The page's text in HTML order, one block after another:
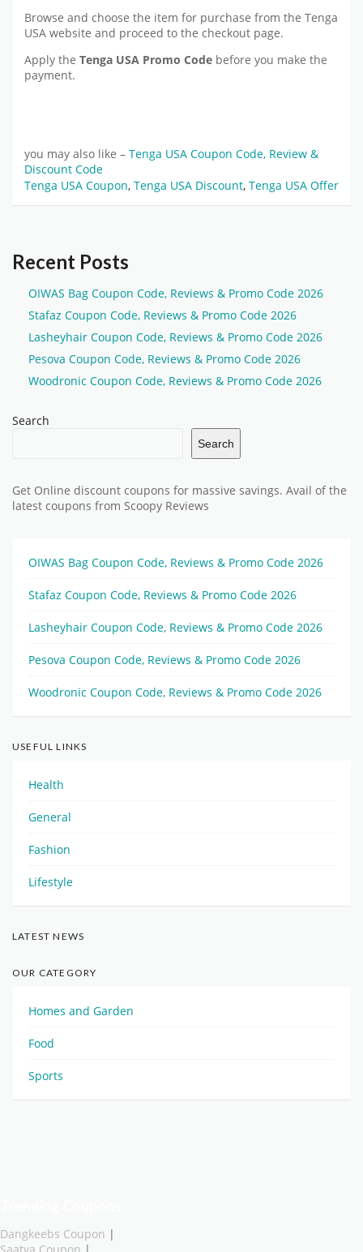
Browse and choose the item for purchase from the Tenga
USA website and proceed to the checkout page.
Apply the Tenga USA Promo Code before you make the
payment.
you may also like – Tenga USA Coupon Code, Review &
Discount Code
Tenga USA Coupon, Tenga USA Discount, Tenga USA Offer
Recent Posts
OIWAS Bag Coupon Code, Reviews & Promo Code 2026
Stafaz Coupon Code, Reviews & Promo Code 2026
Lasheyhair Coupon Code, Reviews & Promo Code 2026
Pesova Coupon Code, Reviews & Promo Code 2026
Woodronic Coupon Code, Reviews & Promo Code 2026
Search
Search
Get Online discount coupons for massive savings. Avail of the
latest coupons from Scoopy Reviews
OIWAS Bag Coupon Code, Reviews & Promo Code 2026
Stafaz Coupon Code, Reviews & Promo Code 2026
Lasheyhair Coupon Code, Reviews & Promo Code 2026
Pesova Coupon Code, Reviews & Promo Code 2026
Woodronic Coupon Code, Reviews & Promo Code 2026
USEFUL LINKS
Health
General
Fashion
Lifestyle
LATEST NEWS
OUR CATEGORY
Homes and Garden
Food
Sports
Dangkeebs Coupon |